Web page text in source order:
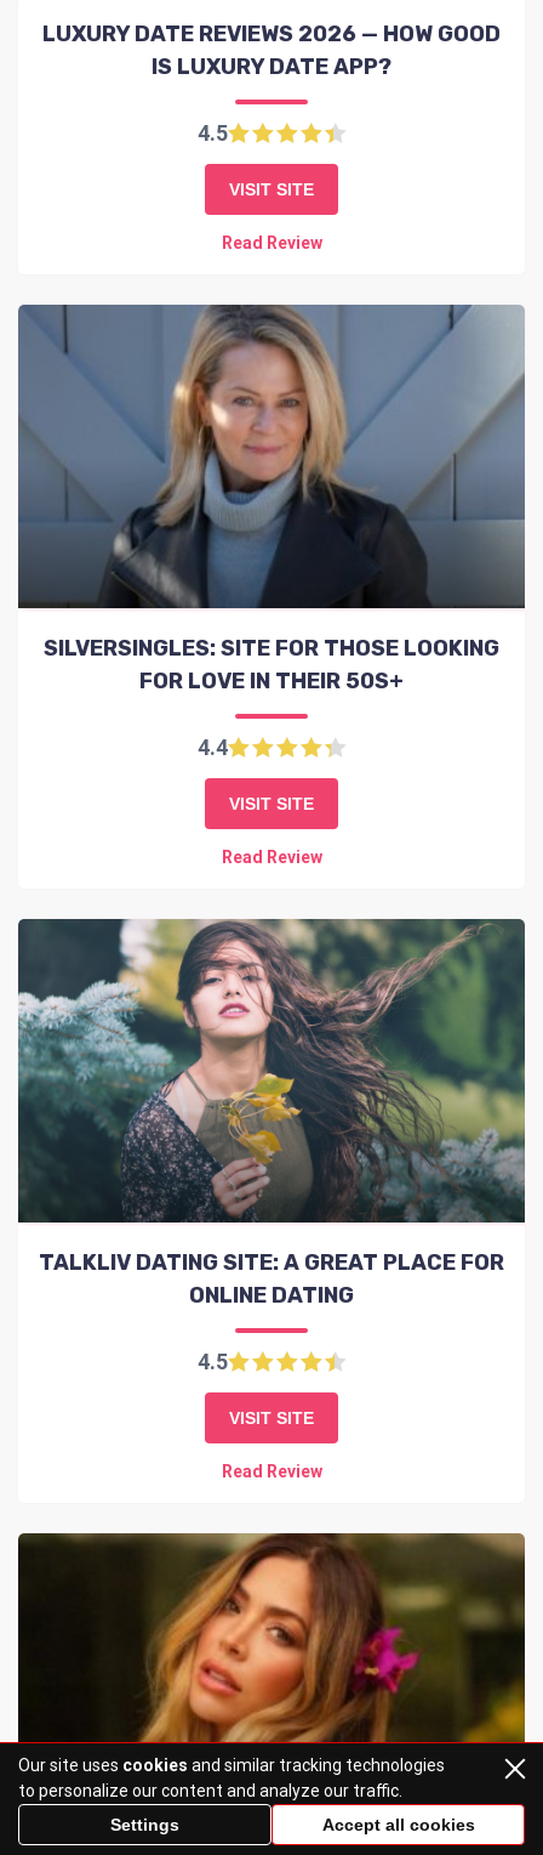
LUXURY DATE REVIEWS 2026 — HOW GOOD
IS LUXURY DATE APP?
4.5
VISIT SITE
Read Review
SILVERSINGLES: SITE FOR THOSE LOOKING
FOR LOVE IN THEIR 50S+
4.4
VISIT SITE
Read Review
TALKLIV DATING SITE: A GREAT PLACE FOR
ONLINE DATING
4.5
VISIT SITE
Read Review
Our site uses cookies and similar tracking technologies
to personalize our content and analyze our traffic.
Settings
Accept all cookies